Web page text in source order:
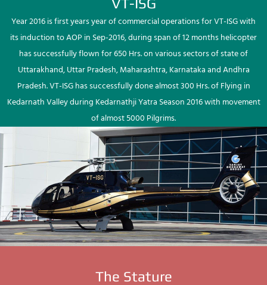
Year 2016 is first years year of commercial operations for VT-ISG with
its induction to AOP in Sep-2016, during span of 12 months helicopter
has successfully flown for 650 Hrs. on various sectors of state of
Uttarakhand, Uttar Pradesh, Maharashtra, Karnataka and Andhra
Pradesh. VT-ISG has successfully done almost 300 Hrs. of Flying in
Kedarnath Valley during Kedarnathji Yatra Season 2016 with movement
of almost 5000 Pilgrims.
The Stature